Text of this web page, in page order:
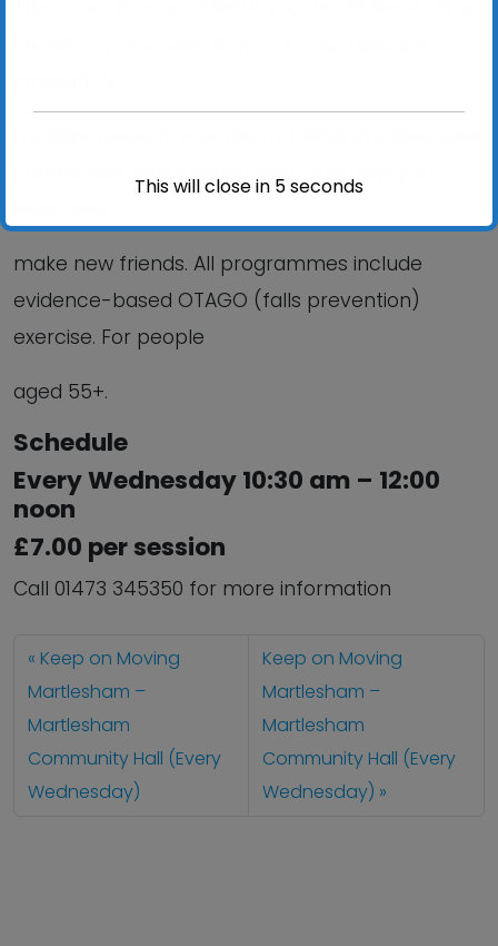
confidence; Stay independent and help you
make new friends. All programmes include
evidence-based OTAGO (falls prevention)
exercise. For people
aged 55+.
Schedule
Every Wednesday 10:30 am – 12:00
noon
£7.00 per session
Call 01473 345350 for more information
Keep on Moving
Martlesham –
Martlesham
Community Hall (Every
Wednesday)
Keep on Moving
Martlesham –
Martlesham
Community Hall (Every
Wednesday)
This will close in 5seconds